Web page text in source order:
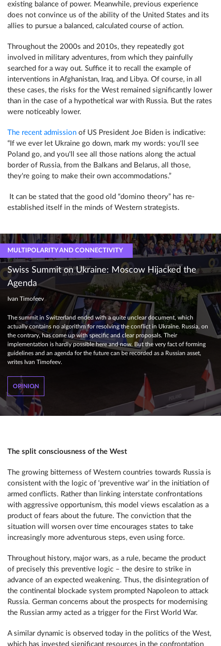
existing balance of power. Meanwhile, previous experience
does not convince us of the ability of the United States and its
allies to pursue a balanced, calculated course of action.
Throughout the 2000s and 2010s, they repeatedly got
involved in military adventures, from which they painfully
searched for a way out. Suffice it to recall the example of
interventions in Afghanistan, Iraq, and Libya. Of course, in all
these cases, the risks for the West remained significantly lower
than in the case of a hypothetical war with Russia. But the rates
were noticeably lower.
The recent admission of US President Joe Biden is indicative:
“If we ever let Ukraine go down, mark my words: you'll see
Poland go, and you'll see all those nations along the actual
border of Russia, from the Balkans and Belarus, all those,
they're going to make their own accommodations.”
It can be stated that the good old “domino theory” has re-
established itself in the minds of Western strategists.
MULTIPOLARITY AND CONNECTIVITY
Swiss Summit on Ukraine: Moscow Hijacked the
Agenda
Ivan Timofeev
The summit in Switzerland ended with a quite unclear document, which
actually contains no algorithm for resolving the conflict in Ukraine. Russia, on
the contrary, has come up with specific and clear proposals. Their
implementation is hardly possible here and now. But the very fact of forming
guidelines and an agenda for the future can be recorded as a Russian asset,
writes Ivan Timofeev.
OPINION
The split consciousness of the West
The growing bitterness of Western countries towards Russia is
consistent with the logic of ‘preventive war’ in the initiation of
armed conflicts. Rather than linking interstate confrontations
with aggressive opportunism, this model views escalation as a
product of fears about the future. The conviction that the
situation will worsen over time encourages states to take
increasingly more adventurous steps, even using force.
Throughout history, major wars, as a rule, became the product
of precisely this preventive logic – the desire to strike in
advance of an expected weakening. Thus, the disintegration of
the continental blockade system prompted Napoleon to attack
Russia. German concerns about the prospects for modernising
the Russian army acted as a trigger for the First World War.
A similar dynamic is observed today in the politics of the West,
which has invested significant resources in the confrontation